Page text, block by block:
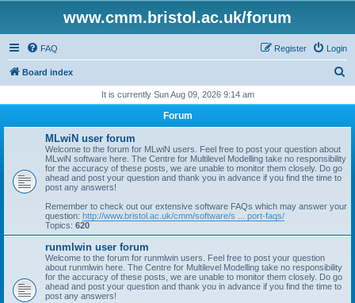
www.cmm.bristol.ac.uk/forum
FAQ Login
Register
Board index
r
It is currently Sun Aug 09, 2026 9:14 am
Forum
MLwiN user forum
Welcome to the forum for MLwiN users. Feel free to post your question about
MLwiN software here. The Centre for Multilevel Modelling take no responsibility
for the accuracy of these posts, we are unable to monitor them closely. Do go
ahead and post your question and thank you in advance if you find the time to
post any answers!
Remember to check out our extensive software FAQs which may answer your
question: http://www.bristol.ac.uk/cmm/software/s ... port-faqs/
Topics: 620
runmlwin user forum
Welcome to the forum for runmlwin users. Feel free to post your question
about runmlwin here. The Centre for Multilevel Modelling take no responsibility
for the accuracy of these posts, we are unable to monitor them closely. Do go
ahead and post your question and thank you in advance if you find the time to
post any answers!